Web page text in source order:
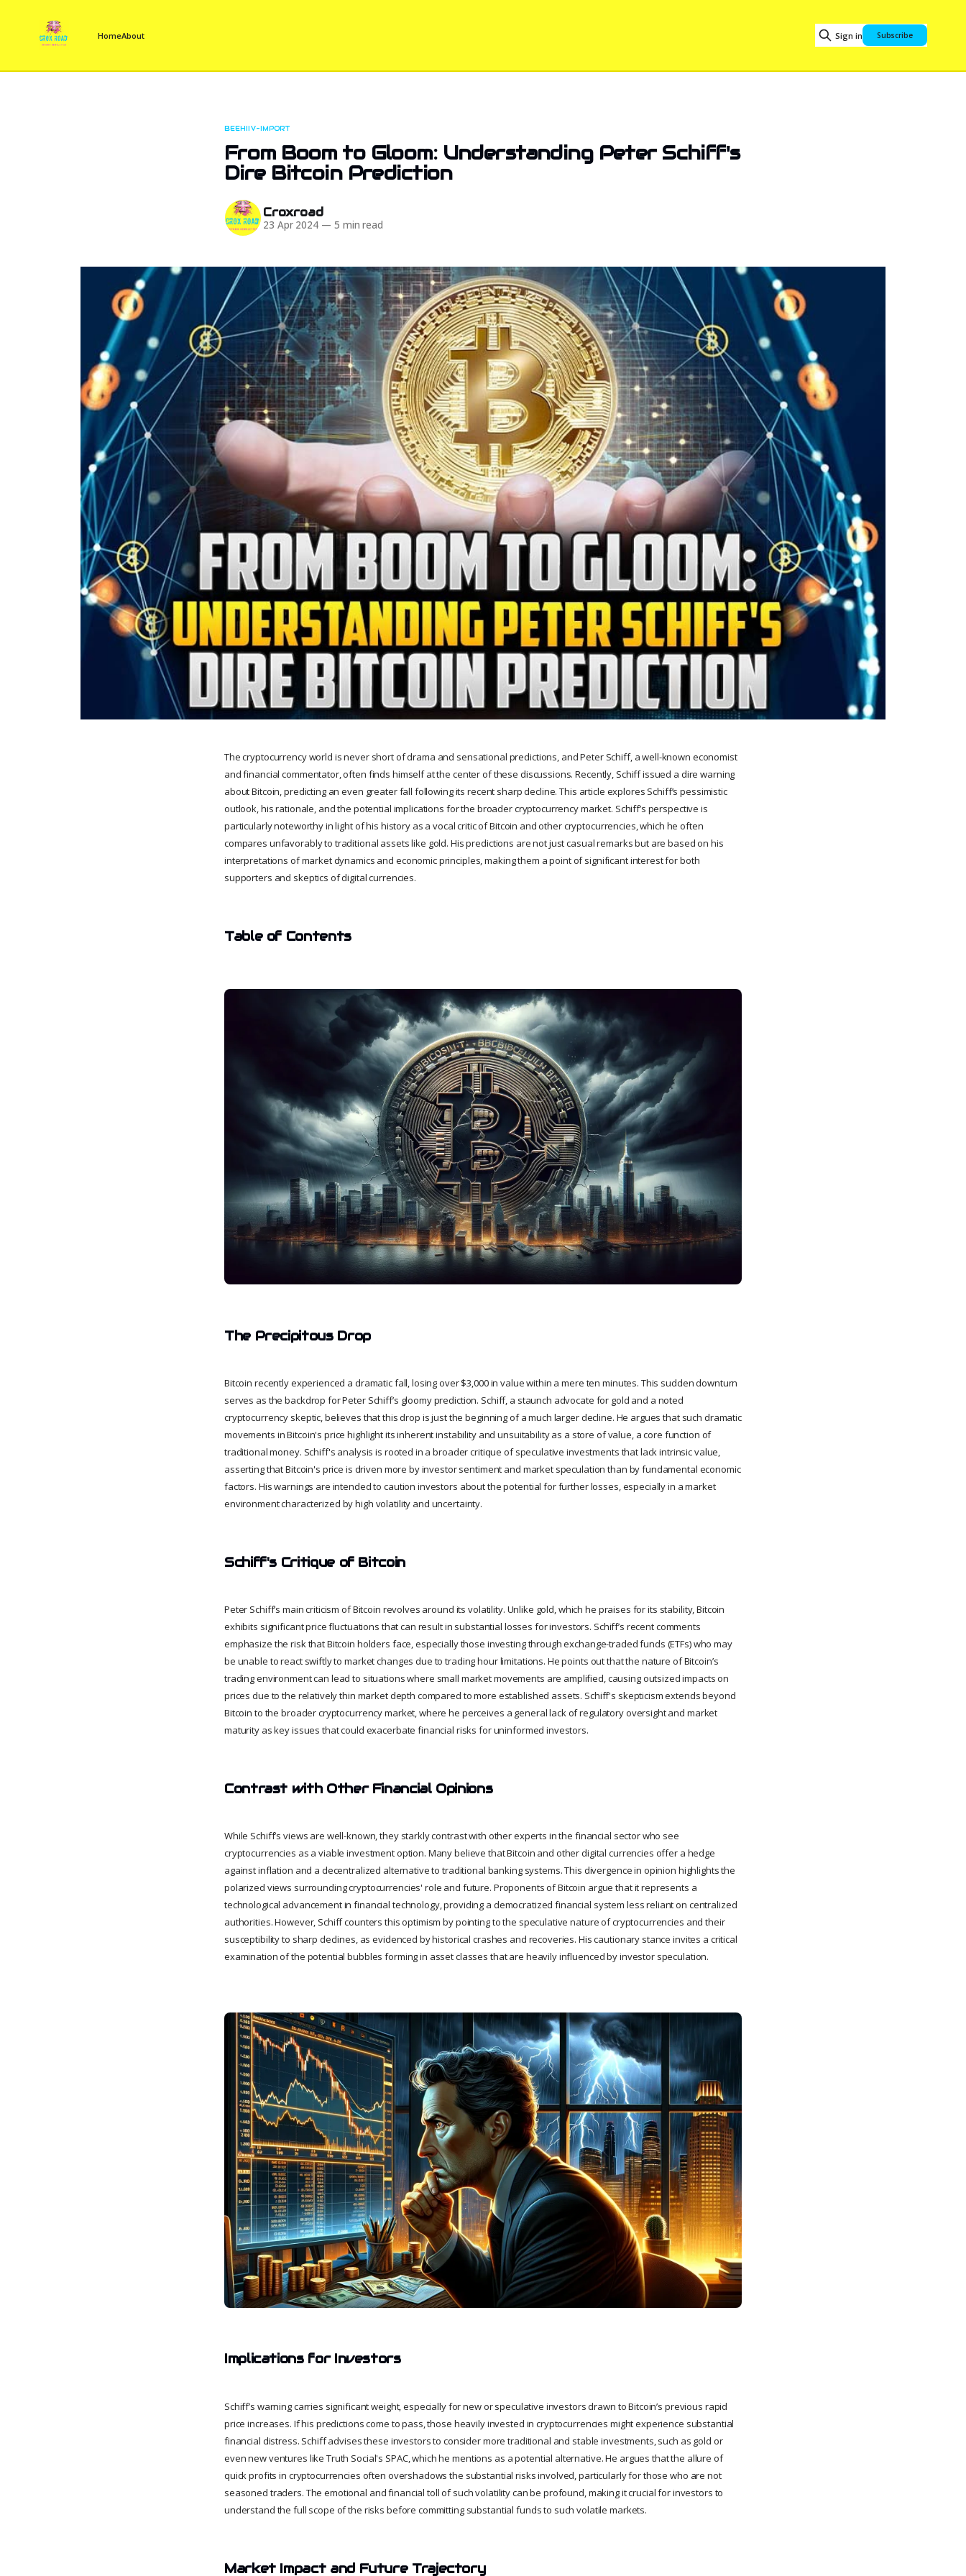
HomeAbout Sign in Subscribe
BEEHIIV-IMPORT
From Boom to Gloom: Understanding Peter Schiff's
Dire Bitcoin Prediction
Croxroad
23 Apr 2024 — 5 min read
The cryptocurrency world is never short of drama and sensational predictions, and Peter Schiff, a well-known economist
and financial commentator, often finds himself at the center of these discussions. Recently, Schiff issued a dire warning
about Bitcoin, predicting an even greater fall following its recent sharp decline. This article explores Schiff’s pessimistic
outlook, his rationale, and the potential implications for the broader cryptocurrency market. Schiff’s perspective is
particularly noteworthy in light of his history as a vocal critic of Bitcoin and other cryptocurrencies, which he often
compares unfavorably to traditional assets like gold. His predictions are not just casual remarks but are based on his
interpretations of market dynamics and economic principles, making them a point of significant interest for both
supporters and skeptics of digital currencies.
Table of Contents
The Precipitous Drop
Bitcoin recently experienced a dramatic fall, losing over $3,000 in value within a mere ten minutes. This sudden downturn
serves as the backdrop for Peter Schiff’s gloomy prediction. Schiff, a staunch advocate for gold and a noted
cryptocurrency skeptic, believes that this drop is just the beginning of a much larger decline. He argues that such dramatic
movements in Bitcoin's price highlight its inherent instability and unsuitability as a store of value, a core function of
traditional money. Schiff's analysis is rooted in a broader critique of speculative investments that lack intrinsic value,
asserting that Bitcoin's price is driven more by investor sentiment and market speculation than by fundamental economic
factors. His warnings are intended to caution investors about the potential for further losses, especially in a market
environment characterized by high volatility and uncertainty.
Schiff's Critique of Bitcoin
Peter Schiff’s main criticism of Bitcoin revolves around its volatility. Unlike gold, which he praises for its stability, Bitcoin
exhibits significant price fluctuations that can result in substantial losses for investors. Schiff’s recent comments
emphasize the risk that Bitcoin holders face, especially those investing through exchange-traded funds (ETFs) who may
be unable to react swiftly to market changes due to trading hour limitations. He points out that the nature of Bitcoin’s
trading environment can lead to situations where small market movements are amplified, causing outsized impacts on
prices due to the relatively thin market depth compared to more established assets. Schiff's skepticism extends beyond
Bitcoin to the broader cryptocurrency market, where he perceives a general lack of regulatory oversight and market
maturity as key issues that could exacerbate financial risks for uninformed investors.
Contrast with Other Financial Opinions
While Schiff’s views are well-known, they starkly contrast with other experts in the financial sector who see
cryptocurrencies as a viable investment option. Many believe that Bitcoin and other digital currencies offer a hedge
against inflation and a decentralized alternative to traditional banking systems. This divergence in opinion highlights the
polarized views surrounding cryptocurrencies' role and future. Proponents of Bitcoin argue that it represents a
technological advancement in financial technology, providing a democratized financial system less reliant on centralized
authorities. However, Schiff counters this optimism by pointing to the speculative nature of cryptocurrencies and their
susceptibility to sharp declines, as evidenced by historical crashes and recoveries. His cautionary stance invites a critical
examination of the potential bubbles forming in asset classes that are heavily influenced by investor speculation.
Implications for Investors
Schiff’s warning carries significant weight, especially for new or speculative investors drawn to Bitcoin’s previous rapid
price increases. If his predictions come to pass, those heavily invested in cryptocurrencies might experience substantial
financial distress. Schiff advises these investors to consider more traditional and stable investments, such as gold or
even new ventures like Truth Social's SPAC, which he mentions as a potential alternative. He argues that the allure of
quick profits in cryptocurrencies often overshadows the substantial risks involved, particularly for those who are not
seasoned traders. The emotional and financial toll of such volatility can be profound, making it crucial for investors to
understand the full scope of the risks before committing substantial funds to such volatile markets.
Market Impact and Future Trajectory